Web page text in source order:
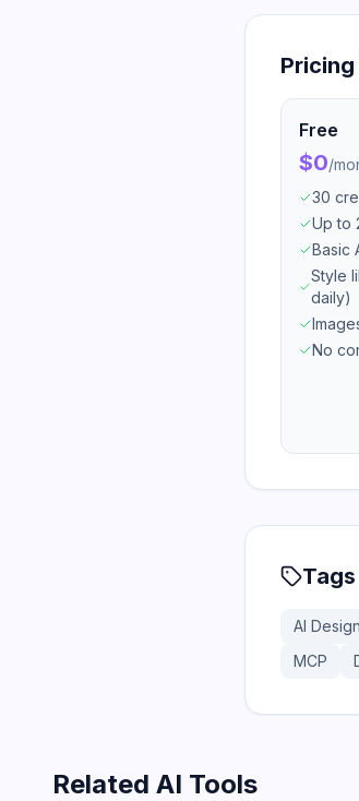
Pricing
Free
$0/
30
Up to
Basic
Style
daily)
No
Tags
AI Design
MCP
Related AI Tools